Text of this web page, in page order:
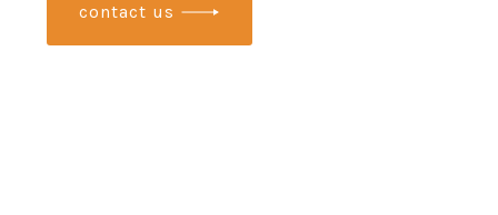
contact us